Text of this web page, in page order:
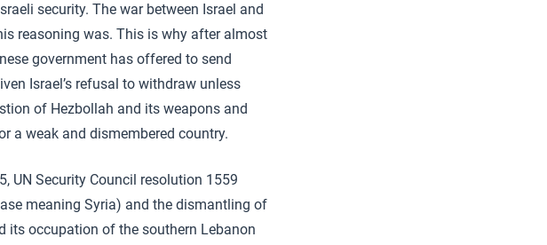
security. The war between Israel and
reasoning was. This is why after almost
government has offered to send
Israel’s refusal to withdraw unless
of Hezbollah and its weapons and
a weak and dismembered country.
UN Security Council resolution 1559
meaning Syria) and the dismantling of
its occupation of the southern Lebanon